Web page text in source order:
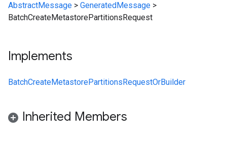
AbstractMessage > GeneratedMessage >
BatchCreateMetastorePartitionsRequest
Implements
BatchCreateMetastorePartitionsRequestOrBuilder
Inherited Members